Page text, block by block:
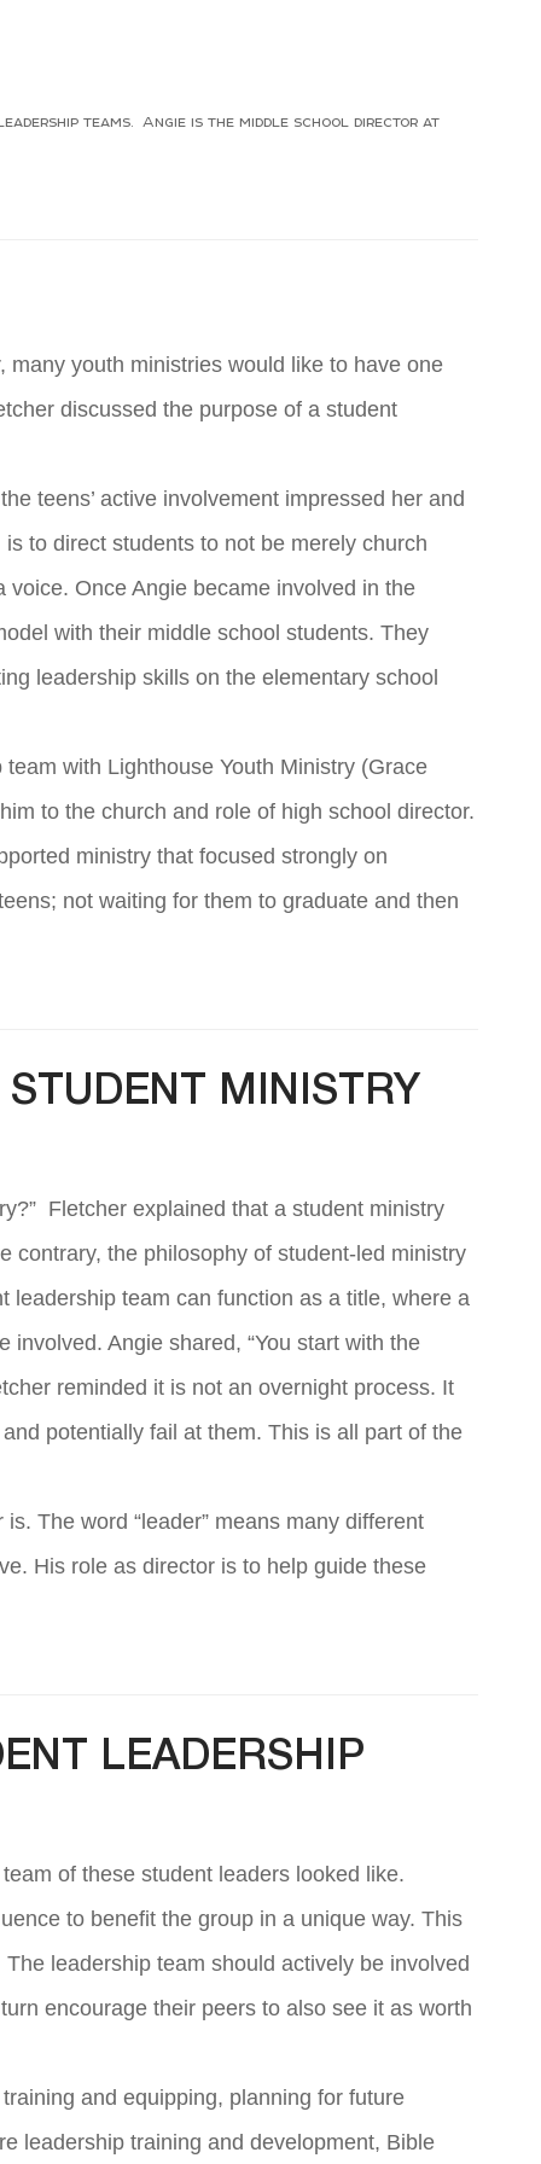
teams. Angie is the middle school director at
youth ministries would like to have one
discussed the purpose of a student
teens’ active involvement impressed her and
to direct students to not be merely church
Once Angie became involved in the
with their middle school students. They
leadership skills on the elementary school
with Lighthouse Youth Ministry (Grace
to the church and role of high school director.
ministry that focused strongly on
not waiting for them to graduate and then
MINISTRY
Fletcher explained that a student ministry
contrary, the philosophy of student-led ministry
leadership team can function as a title, where a
Angie shared, “You start with the
reminded it is not an overnight process. It
potentially fail at them. This is all part of the
The word “leader” means many different
His role as director is to help guide these
LEADERSHIP
of these student leaders looked like.
to benefit the group in a unique way. This
leadership team should actively be involved
encourage their peers to also see it as worth
and equipping, planning for future
leadership training and development, Bible